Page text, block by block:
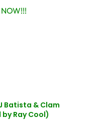
Batista & Clam
Ray Cool)